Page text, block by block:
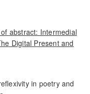
abstract: Intermedial
Digital Present and
in poetry and